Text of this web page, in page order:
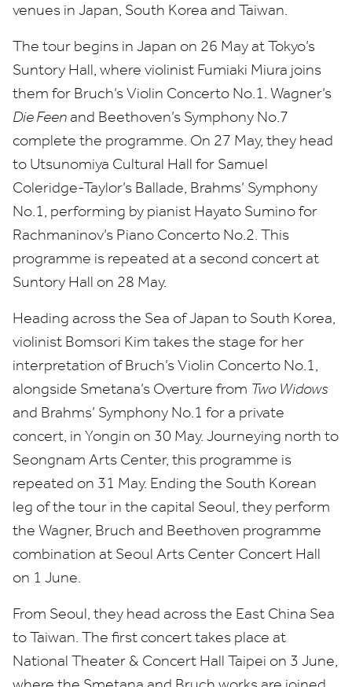
venues in Japan, South Korea and Taiwan.
The tour begins in Japan on 26 May at Tokyo’s
Suntory Hall, where violinist Fumiaki Miura joins
them for Bruch’s Violin Concerto No.1. Wagner’s
Die Feen and Beethoven’s Symphony No.7
complete the programme. On 27 May, they head
to Utsunomiya Cultural Hall for Samuel
Coleridge-Taylor’s Ballade, Brahms’ Symphony
No.1, performing by pianist Hayato Sumino for
Rachmaninov’s Piano Concerto No.2. This
programme is repeated at a second concert at
Suntory Hall on 28 May.
Heading across the Sea of Japan to South Korea,
violinist Bomsori Kim takes the stage for her
interpretation of Bruch’s Violin Concerto No.1,
alongside Smetana’s Overture from Two Widows
and Brahms’ Symphony No.1 for a private
concert, in Yongin on 30 May. Journeying north to
Seongnam Arts Center, this programme is
repeated on 31 May. Ending the South Korean
leg of the tour in the capital Seoul, they perform
the Wagner, Bruch and Beethoven programme
combination at Seoul Arts Center Concert Hall
on 1 June.
From Seoul, they head across the East China Sea
to Taiwan. The first concert takes place at
National Theater & Concert Hall Taipei on 3 June,